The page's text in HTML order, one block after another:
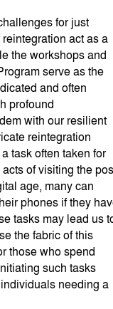
for just
act as a
the workshops and
serve as the
and often
profound
with our resilient
reintegration
task often taken for
of visiting the
age, many can
phones if they
tasks may lead us
the fabric of this
those who spend
such tasks
needing a